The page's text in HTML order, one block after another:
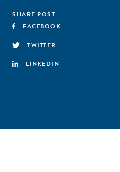
SHARE POST
FACEBOOK
TWITTER
LINKEDIN